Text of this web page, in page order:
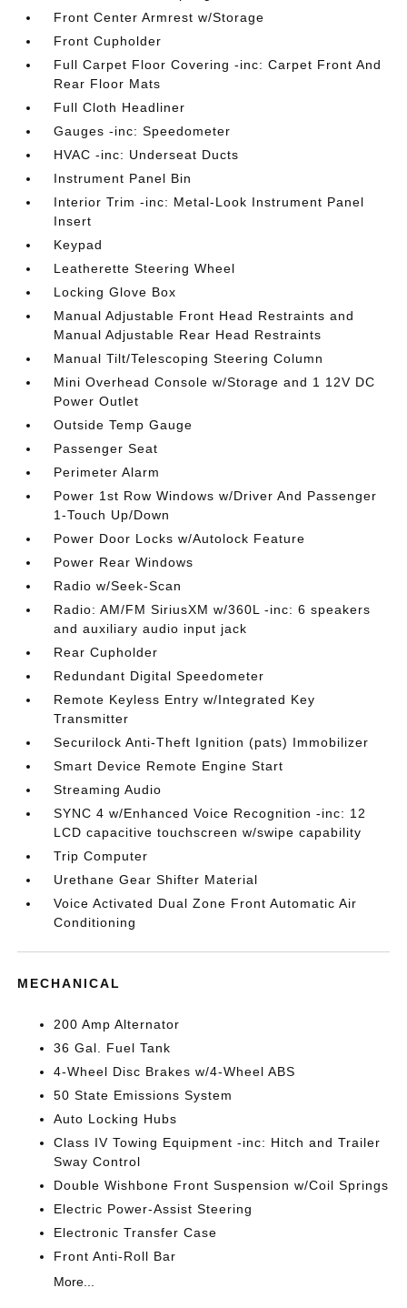
Front Center Armrest w/Storage
Front Cupholder
Full Carpet Floor Covering -inc: Carpet Front And
Rear Floor Mats
Full Cloth Headliner
Gauges -inc: Speedometer
HVAC -inc: Underseat Ducts
Instrument Panel Bin
Interior Trim -inc: Metal-Look Instrument Panel
Insert
Keypad
Leatherette Steering Wheel
Locking Glove Box
Manual Adjustable Front Head Restraints and
Manual Adjustable Rear Head Restraints
Manual Tilt/Telescoping Steering Column
Mini Overhead Console w/Storage and 1 12V DC
Power Outlet
Outside Temp Gauge
Passenger Seat
Perimeter Alarm
Power 1st Row Windows w/Driver And Passenger
1-Touch Up/Down
Power Door Locks w/Autolock Feature
Power Rear Windows
Radio w/Seek-Scan
Radio: AM/FM SiriusXM w/360L -inc: 6 speakers
and auxiliary audio input jack
Rear Cupholder
Redundant Digital Speedometer
Remote Keyless Entry w/Integrated Key
Transmitter
Securilock Anti-Theft Ignition (pats) Immobilizer
Smart Device Remote Engine Start
Streaming Audio
SYNC 4 w/Enhanced Voice Recognition -inc: 12
LCD capacitive touchscreen w/swipe capability
Trip Computer
Urethane Gear Shifter Material
Voice Activated Dual Zone Front Automatic Air
Conditioning
MECHANICAL
200 Amp Alternator
36 Gal. Fuel Tank
4-Wheel Disc Brakes w/4-Wheel ABS
50 State Emissions System
Auto Locking Hubs
Class IV Towing Equipment -inc: Hitch and Trailer
Sway Control
Double Wishbone Front Suspension w/Coil Springs
Electric Power-Assist Steering
Electronic Transfer Case
Front Anti-Roll Bar
More...